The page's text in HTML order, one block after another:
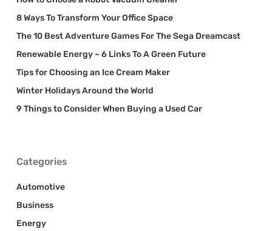
8 Ways To Transform Your Office Space
The 10 Best Adventure Games For The Sega Dreamcast
Renewable Energy – 6 Links To A Green Future
Tips for Choosing an Ice Cream Maker
Winter Holidays Around the World
9 Things to Consider When Buying a Used Car
Categories
Automotive
Business
Energy